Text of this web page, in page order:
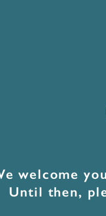
welcome
Until then,